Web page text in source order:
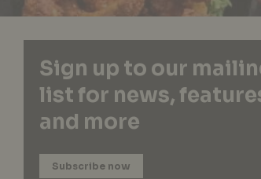
Sign up to our
list for news,
and more
Subscribe now